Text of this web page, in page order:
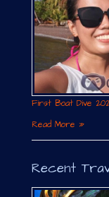
First Boat Dive
Read More »
Recent